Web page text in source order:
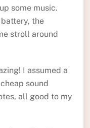
some music.
the
stroll around
I assumed a
sound
all good to my